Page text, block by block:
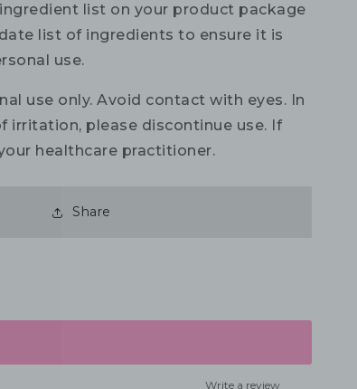
ingredient list on your product package
list of ingredients to ensure it is
use.
use only. Avoid contact with eyes. In
irritation, please discontinue use. If
healthcare practitioner.
Share
Write a review